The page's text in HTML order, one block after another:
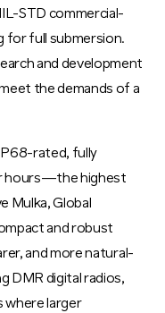
STD commercial-
for full submersion.
and development
the demands of a
rated, fully
hours—the highest
Mulka, Global
and robust
and more natural-
DMR digital radios,
where larger